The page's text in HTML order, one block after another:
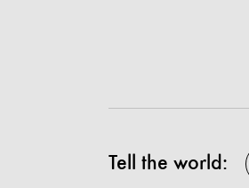
Tell the world: